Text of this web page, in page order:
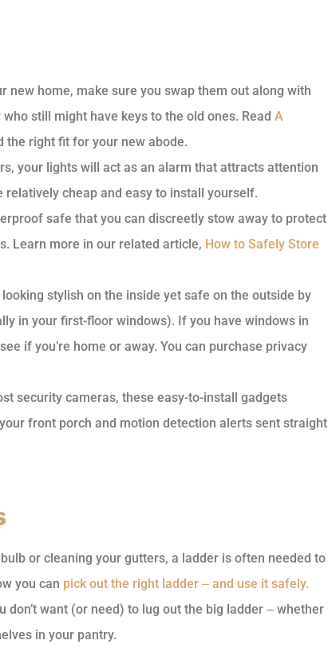
new home, make sure you swap them out along with
still might have keys to the old ones. Read A
the right fit for your new abode.
your lights will act as an alarm that attracts attention
relatively cheap and easy to install yourself.
safe that you can discreetly stow away to protect
Learn more in our related article, How to Safely Store
stylish on the inside yet safe on the outside by
in your first-floor windows). If you have windows in
if you’re home or away. You can purchase privacy
security cameras, these easy-to-install gadgets
front porch and motion detection alerts sent straight
or cleaning your gutters, a ladder is often needed to
you can pick out the right ladder ‒ and use it safely.
don’t want (or need) to lug out the big ladder ‒ whether
in your pantry.